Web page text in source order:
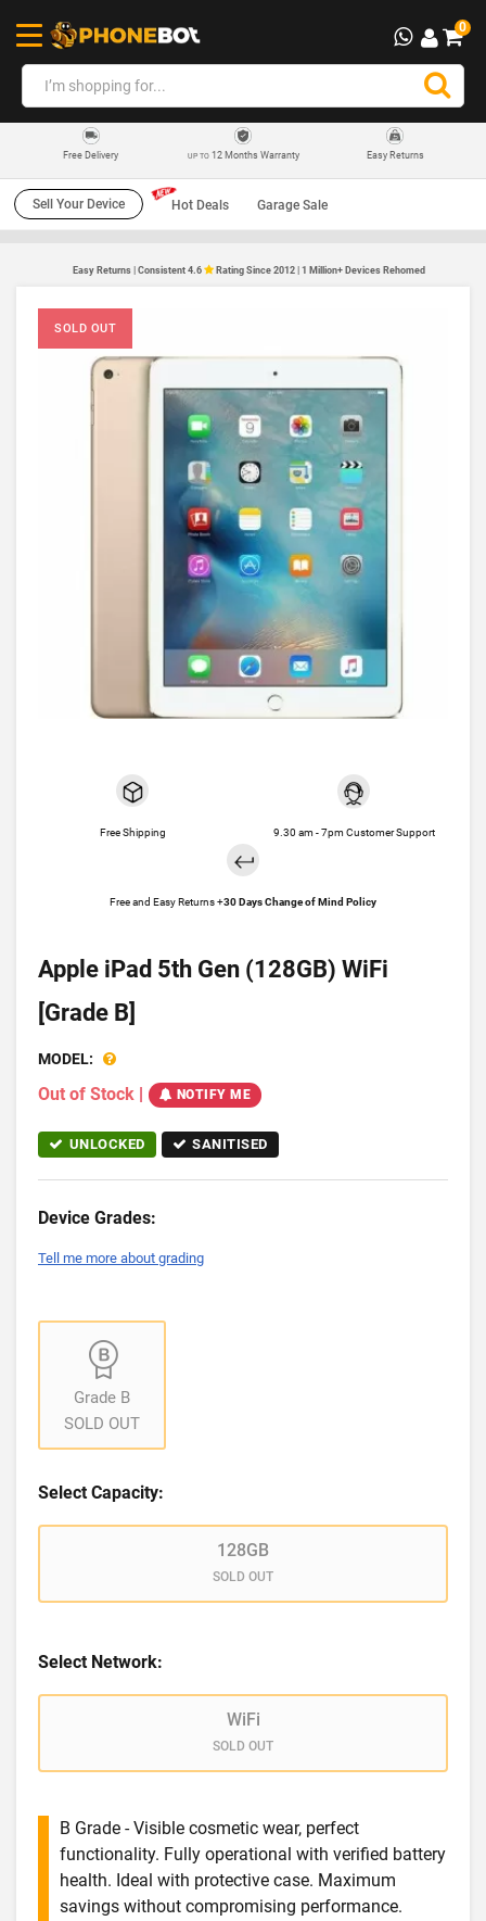
0
Free Delivery UP TO12 Months Warranty Easy Returns
Sell Your Device Hot Deals Garage Sale
Easy Returns | Consistent 4.6 Rating Since 2012 | 1 Million+ Devices Rehomed
SOLD OUT
Free Shipping 9.30 am - 7pm Customer Support
Free and Easy Returns +30 Days Change of Mind Policy
Apple iPad 5th Gen (128GB) WiFi
[Grade B]
MODEL:
Out of Stock | NOTIFY ME
UNLOCKED SANITISED
Device Grades:
Tell me more about grading
Grade B
SOLD OUT
Select Capacity:
128GB
SOLD OUT
Select Network:
WiFi
SOLD OUT
B Grade - Visible cosmetic wear, perfect
functionality. Fully operational with verified battery
health. Ideal with protective case. Maximum
savings without compromising performance.